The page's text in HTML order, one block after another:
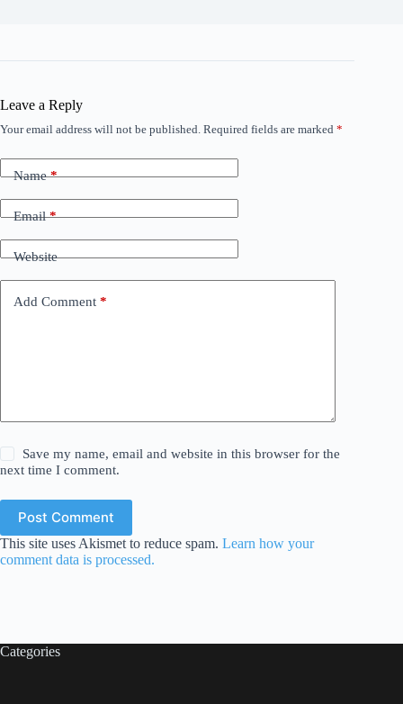
Leave a Reply
Your email address will not be published. Required fields are marked *
Name*
Email*
Website
Add Comment *
Save my name, email and website in this browser for the
next time I comment.
Post Comment
This site uses Akismet to reduce spam. Learn how your
comment data is processed.
Categories